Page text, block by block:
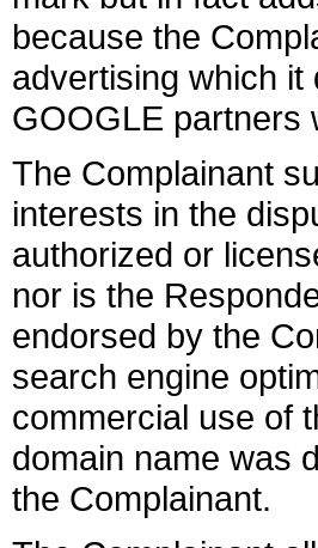
because the
advertising which
GOOGLE partners
The Complainant
interests in the
authorized or
nor is the
endorsed by the
search engine
commercial use of
domain name was
the Complainant.